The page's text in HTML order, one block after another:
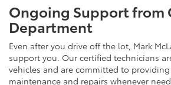
Ongoing Support from
Department
Even after you drive off the lot, Mark
support you. Our certified technicians
vehicles and are committed to
maintenance and repairs whenever